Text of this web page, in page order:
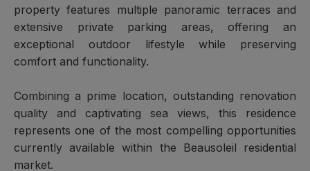
property features multiple panoramic terraces and
extensive private parking areas, offering an
exceptional outdoor lifestyle while preserving
comfort and functionality.
Combining a prime location, outstanding renovation
quality and captivating sea views, this residence
represents one of the most compelling opportunities
currently available within the Beausoleil residential
market.